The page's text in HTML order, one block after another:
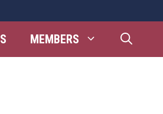
MEMBERS